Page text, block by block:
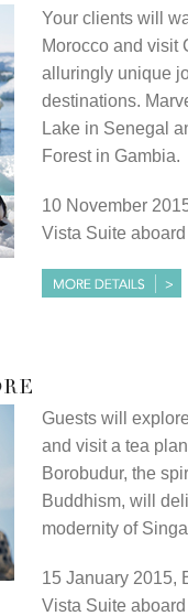
Your clients will
Morocco and visit
alluringly unique
destinations.
Lake in Senegal
Forest in Gambia.
10 November
Vista Suite
Guests will
and visit a tea
Borobudur, the
Buddhism, will
modernity of
15 January 2015,
Vista Suite